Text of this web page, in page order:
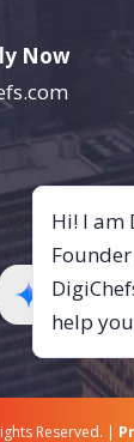
Hi! I am
help
Now
Reserved. |